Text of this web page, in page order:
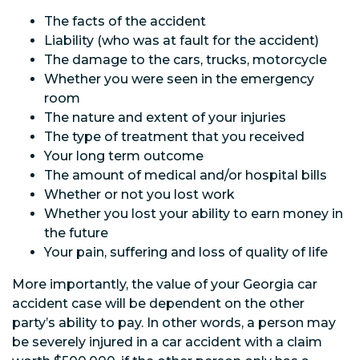
The facts of the accident
Liability (who was at fault for the accident)
The damage to the cars, trucks, motorcycle
Whether you were seen in the emergency
room
The nature and extent of your injuries
The type of treatment that you received
Your long term outcome
The amount of medical and/or hospital bills
Whether or not you lost work
Whether you lost your ability to earn money in
the future
Your pain, suffering and loss of quality of life
More importantly, the value of your Georgia car
accident case will be dependent on the other
party’s ability to pay. In other words, a person may
be severely injured in a car accident with a claim